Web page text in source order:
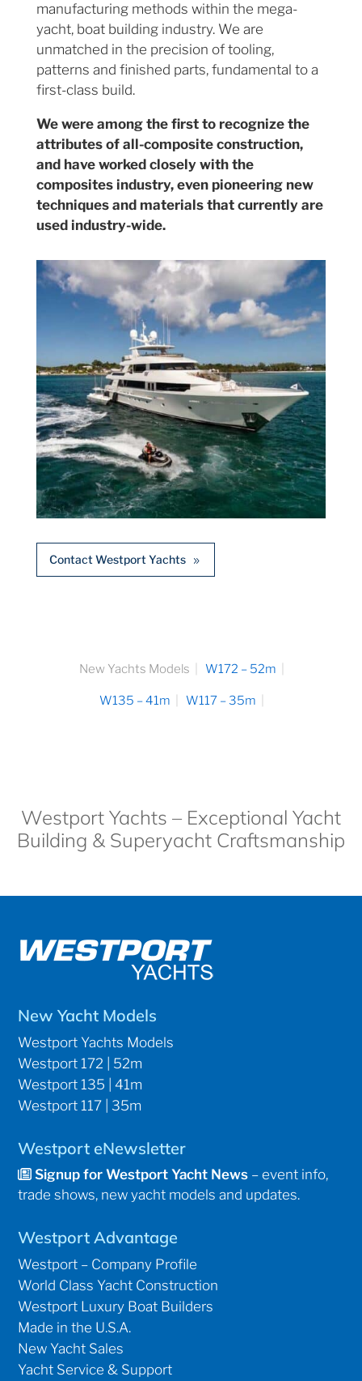
manufacturing methods within the mega-
yacht, boat building industry. We are
unmatched in the precision of tooling,
patterns and finished parts, fundamental to a
first-class build.
We were among the first to recognize the
attributes of all-composite construction,
and have worked closely with the
composites industry, even pioneering new
techniques and materials that currently are
used industry-wide.
Contact Westport Yachts
New Yachts Models W172 – 52m
W135 – 41m W117 – 35m
Westport Yachts – Exceptional Yacht
Building & Superyacht Craftsmanship
New Yacht Models
Westport Yachts Models
Westport 172 | 52m
Westport 135 | 41m
Westport 117 | 35m
Westport eNewsletter
Signup for Westport Yacht News – event info,
trade shows, new yacht models and updates.
Westport Advantage
Westport – Company Profile
World Class Yacht Construction
Westport Luxury Boat Builders
Made in the U.S.A.
New Yacht Sales
Yacht Service & Support